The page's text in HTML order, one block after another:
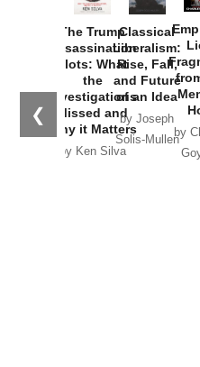
❮
The Trump
Assassination
Plots: What
the
Investigations
Missed and
Why it Matters
by Ken Silva
Classical
Liberalism:
Rise, Fall,
and Future
of an Idea
by Joseph
Solis-Mullen
by